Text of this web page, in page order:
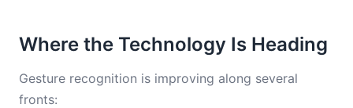
Where the Technology Is Heading
Gesture recognition is improving along several
fronts: